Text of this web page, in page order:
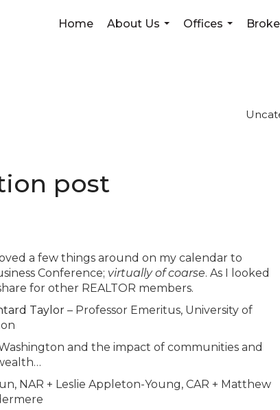
Home
About Us
Offices
post
a few things around on my calendar to
Conference; virtually of coarse. As I looked
for other REALTOR members.
Taylor– Professor Emeritus, University of
and the impact of communities and
NAR + Leslie Appleton-Young, CAR + Matthew